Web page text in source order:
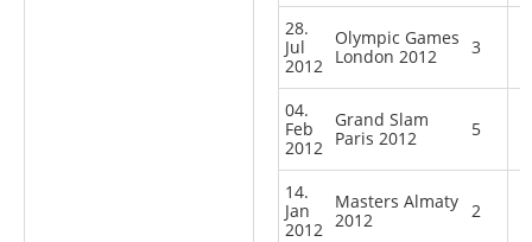
28.
Jul
2012
Olympic Games
London 2012
3
04.
Feb
2012
Grand Slam
Paris 2012
5
14.
Jan
2012
Masters Almaty
2012
2